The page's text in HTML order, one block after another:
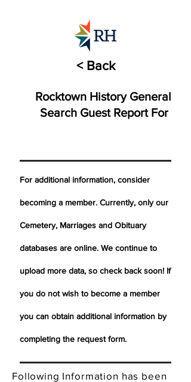
< Back
Rocktown History General
Search Guest Report For
For additional information, consider
becoming a member. Currently, only our
Cemetery, Marriages and Obituary
databases are online. We continue to
upload more data, so check back soon! If
you do not wish to become a member
you can obtain additional information by
completing the request form.
Following Information has been